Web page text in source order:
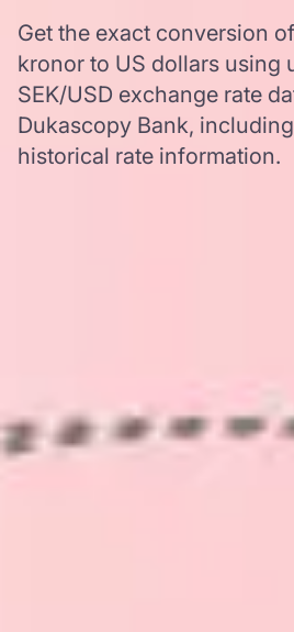
Get the exact conversion
kronor to US dollars using
SEK/USD exchange rate
Dukascopy Bank,
historical rate information.